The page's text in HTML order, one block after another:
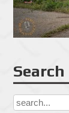
Search